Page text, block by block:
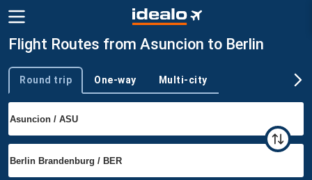
Flight Routes from Asuncion to Berlin
Trip type
Round trip One-way Multi-city